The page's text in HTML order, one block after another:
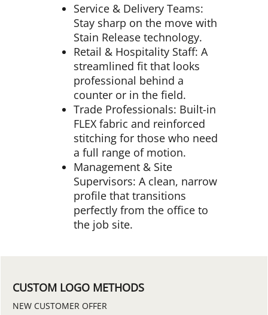
Service & Delivery Teams:
Stay sharp on the move with
Stain Release technology.
Retail & Hospitality Staff: A
streamlined fit that looks
professional behind a
counter or in the field.
Trade Professionals: Built-in
FLEX fabric and reinforced
stitching for those who need
a full range of motion.
Management & Site
Supervisors: A clean, narrow
profile that transitions
perfectly from the office to
the job site.
CUSTOM LOGO METHODS
NEW CUSTOMER OFFER